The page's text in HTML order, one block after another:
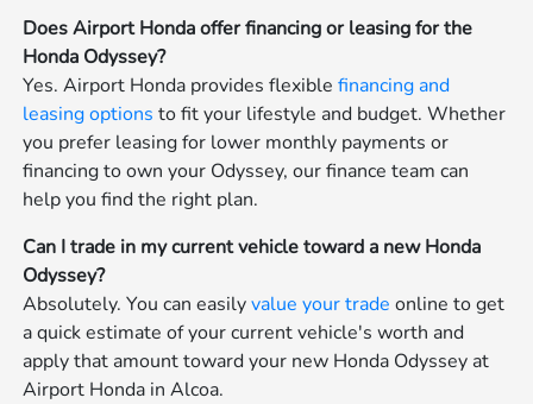
Does Airport Honda offer financing or leasing for the
Honda Odyssey?
Yes. Airport Honda provides flexiblefinancing and
leasing options to fit your lifestyle and budget. Whether
you prefer leasing for lower monthly payments or
financing to own your Odyssey, our finance team can
help you find the right plan.
Can I trade in my current vehicle toward a new Honda
Odyssey?
Absolutely. You can easilyvalue your trade online to get
a quick estimate of your current vehicle's worth and
apply that amount toward your new Honda Odyssey at
Airport Honda in Alcoa.